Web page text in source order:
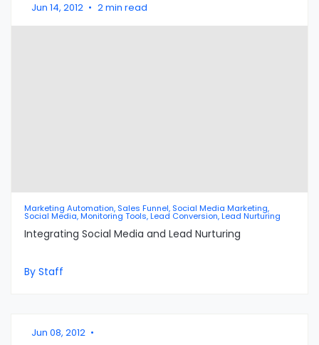
Jun 14, 2012 • 2 min read
Marketing Automation, Sales Funnel, Social Media Marketing,
Social Media, Monitoring Tools, Lead Conversion, Lead Nurturing
Integrating Social Media and Lead Nurturing
By Staff
Jun 08, 2012 •